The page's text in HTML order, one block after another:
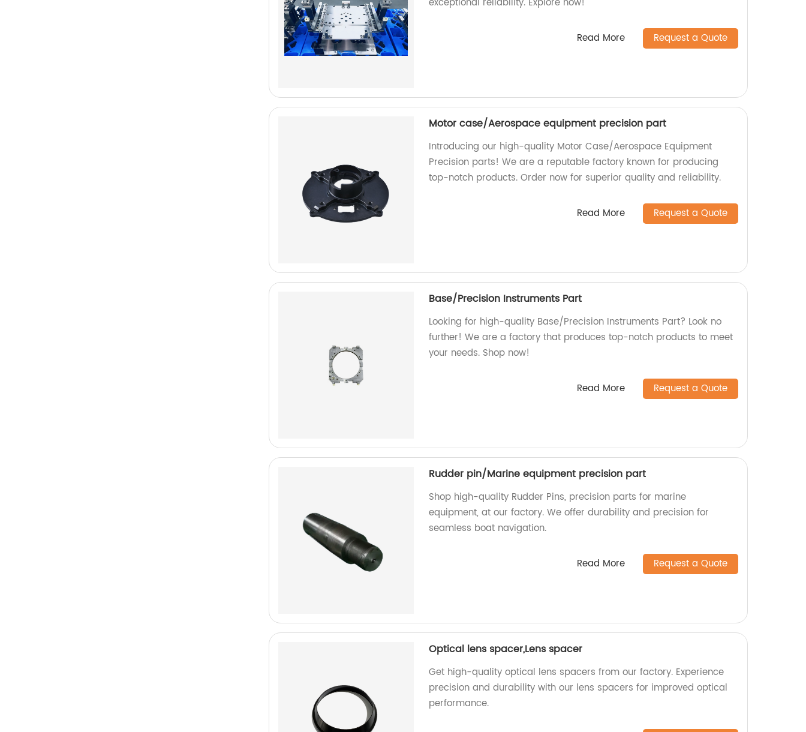
Read More Request a Quote
Motor case/Aerospace equipment precision part
Introducing our high-quality Motor Case/Aerospace Equipment
Precision parts! We are a reputable factory known for producing
top-notch products. Order now for superior quality and reliability.
Read More Request a Quote
Base/Precision Instruments Part
Looking for high-quality Base/Precision Instruments Part? Look no
further! We are a factory that produces top-notch products to meet
your needs. Shop now!
Read More Request a Quote
Rudder pin/Marine equipment precision part
Shop high-quality Rudder Pins, precision parts for marine
equipment, at our factory. We offer durability and precision for
seamless boat navigation.
Read More Request a Quote
Optical lens spacer,Lens spacer
Get high-quality optical lens spacers from our factory. Experience
precision and durability with our lens spacers for improved optical
performance.